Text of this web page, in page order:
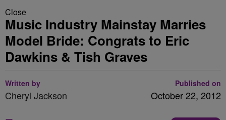
Close
Music Industry Mainstay Marries
Model Bride: Congrats to Eric
Dawkins & Tish Graves
Written by
Cheryl Jackson
Published on
October 22, 2012